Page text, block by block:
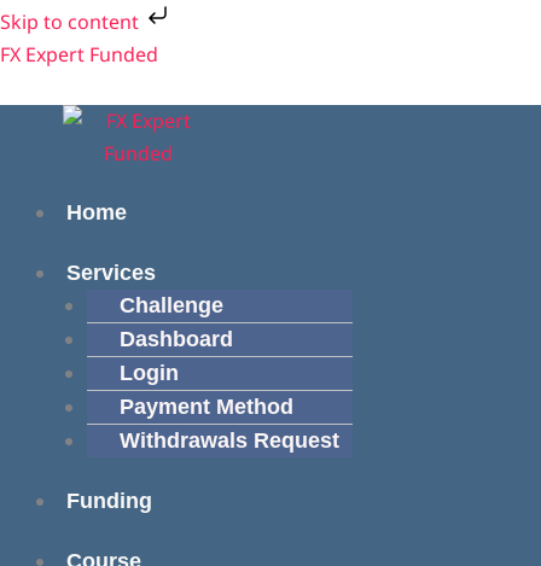
Skip to content
Skip
to
FX Expert Funded
Menu
Home
Services
Challenge
Dashboard
Login
Payment Method
Withdrawals Request
Funding
Course
Menu